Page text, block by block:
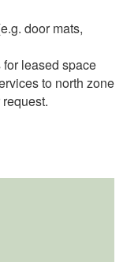
door mats,
leased space
to north zone